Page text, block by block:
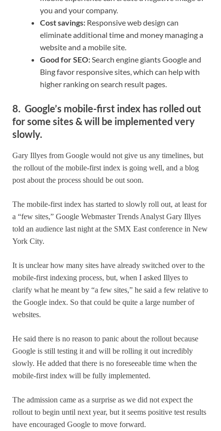
you and your company.
Cost savings: Responsive web design can
eliminate additional time and money managing a
website and a mobile site.
Good for SEO: Search engine giants Google and
Bing favor responsive sites, which can help with
higher ranking on search result pages.
8. Google’s mobile-first index has rolled out
for some sites & will be implemented very
slowly.
Gary Illyes from Google would not give us any timelines, but
the rollout of the mobile-first index is going well, and a blog
post about the process should be out soon.
The mobile-first index has started to slowly roll out, at least for
a “few sites,” Google Webmaster Trends Analyst Gary Illyes
told an audience last night at the SMX East conference in New
York City.
It is unclear how many sites have already switched over to the
mobile-first indexing process, but, when I asked Illyes to
clarify what he meant by “a few sites,” he said a few relative to
the Google index. So that could be quite a large number of
websites.
He said there is no reason to panic about the rollout because
Google is still testing it and will be rolling it out incredibly
slowly. He added that there is no foreseeable time when the
mobile-first index will be fully implemented.
The admission came as a surprise as we did not expect the
rollout to begin until next year, but it seems positive test results
have encouraged Google to move forward.